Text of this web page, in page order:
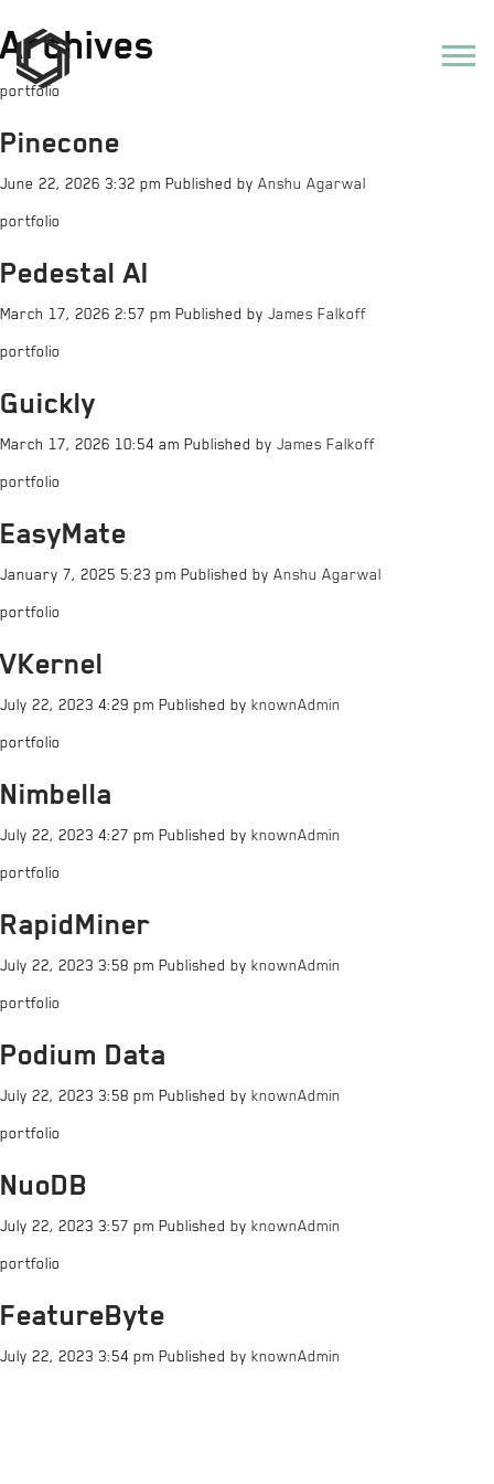
Archives
portfolio
Pinecone
June 22, 2026 3:32 pm Published by Anshu Agarwal
portfolio
Pedestal AI
March 17, 2026 2:57 pm Published by James Falkoff
portfolio
Guickly
March 17, 2026 10:54 am Published by James Falkoff
portfolio
EasyMate
January 7, 2025 5:23 pm Published by Anshu Agarwal
portfolio
VKernel
July 22, 2023 4:29 pm Published by knownAdmin
portfolio
Nimbella
July 22, 2023 4:27 pm Published by knownAdmin
portfolio
RapidMiner
July 22, 2023 3:58 pm Published by knownAdmin
portfolio
Podium Data
July 22, 2023 3:58 pm Published by knownAdmin
portfolio
NuoDB
July 22, 2023 3:57 pm Published by knownAdmin
portfolio
FeatureByte
July 22, 2023 3:54 pm Published by knownAdmin